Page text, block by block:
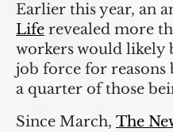
Earlier this year, an
Life revealed more
workers would likely
job force for
a quarter of those
Since March, The